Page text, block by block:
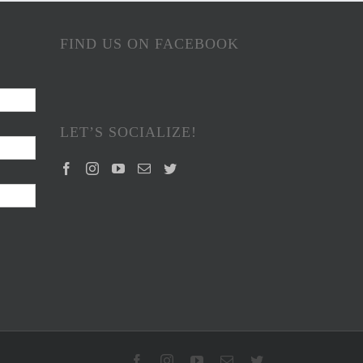
FIND US ON FACEBOOK
LET’S SOCIALIZE!
FacebookInstagramYouTube
Email